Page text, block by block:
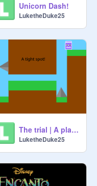
Unicorn Dash!
LuketheDuke25
The trial | A platformer
LuketheDuke25